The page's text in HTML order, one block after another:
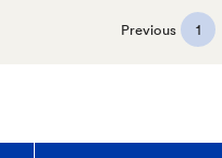
Previous 1